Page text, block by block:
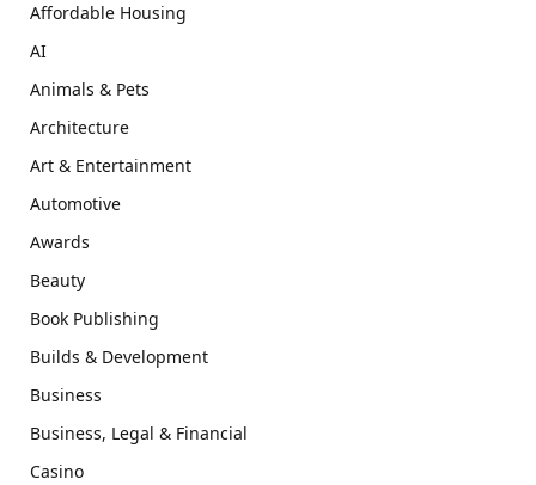
Affordable Housing
AI
Animals & Pets
Architecture
Art & Entertainment
Automotive
Awards
Beauty
Book Publishing
Builds & Development
Business
Business, Legal & Financial
Casino